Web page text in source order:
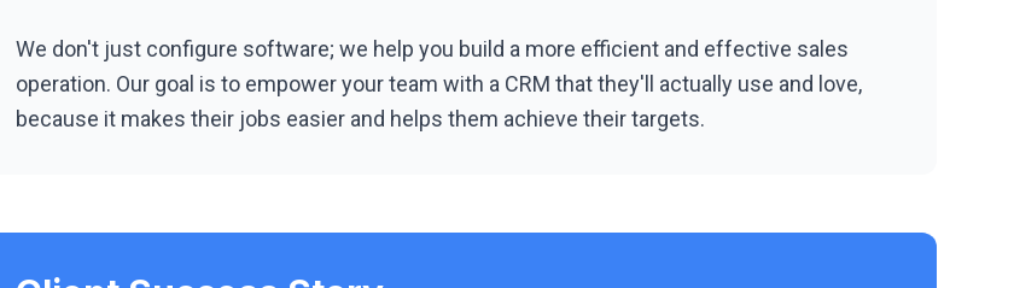
We don't just configure software; we help you build a more efficient and effective sales
operation. Our goal is to empower your team with a CRM that they'll actually use and love,
because it makes their jobs easier and helps them achieve their targets.